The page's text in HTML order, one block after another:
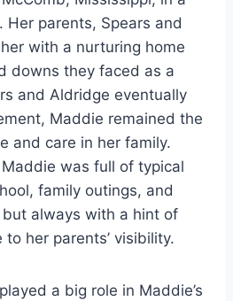
Her parents, Spears and
with a nurturing home
downs they faced as a
and Aldridge eventually
Maddie remained the
and care in her family.
was full of typical
family outings, and
always with a hint of
her parents’ visibility.
a big role in Maddie’s